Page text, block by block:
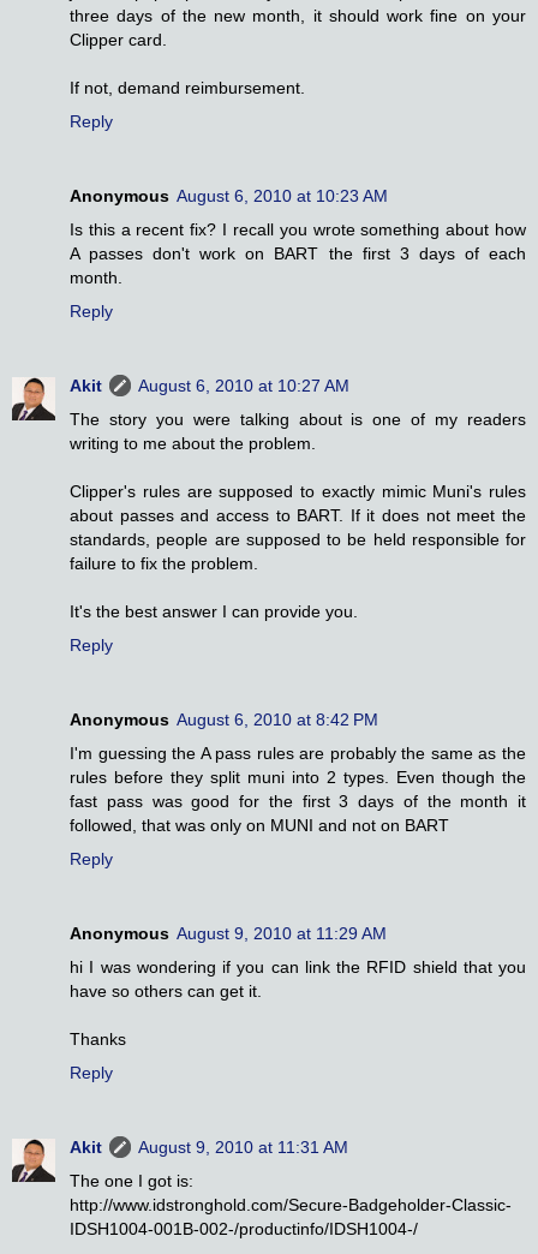
three days of the new month, it should work fine on your
Clipper card.
If not, demand reimbursement.
Reply
Anonymous August 6, 2010 at 10:23 AM
Is this a recent fix? I recall you wrote something about how
A passes don't work on BART the first 3 days of each
month.
Reply
Akit
August 6, 2010 at 10:27 AM
The story you were talking about is one of my readers
writing to me about the problem.
Clipper's rules are supposed to exactly mimic Muni's rules
about passes and access to BART. If it does not meet the
standards, people are supposed to be held responsible for
failure to fix the problem.
It's the best answer I can provide you.
Reply
Anonymous August 6, 2010 at 8:42 PM
I'm guessing the A pass rules are probably the same as the
rules before they split muni into 2 types. Even though the
fast pass was good for the first 3 days of the month it
followed, that was only on MUNI and not on BART
Reply
Anonymous August 9, 2010 at 11:29 AM
hi I was wondering if you can link the RFID shield that you
have so others can get it.
Thanks
Reply
Akit
August 9, 2010 at 11:31 AM
The one I got is:
http://www.idstronghold.com/Secure-Badgeholder-Classic-
IDSH1004-001B-002-/productinfo/IDSH1004-/